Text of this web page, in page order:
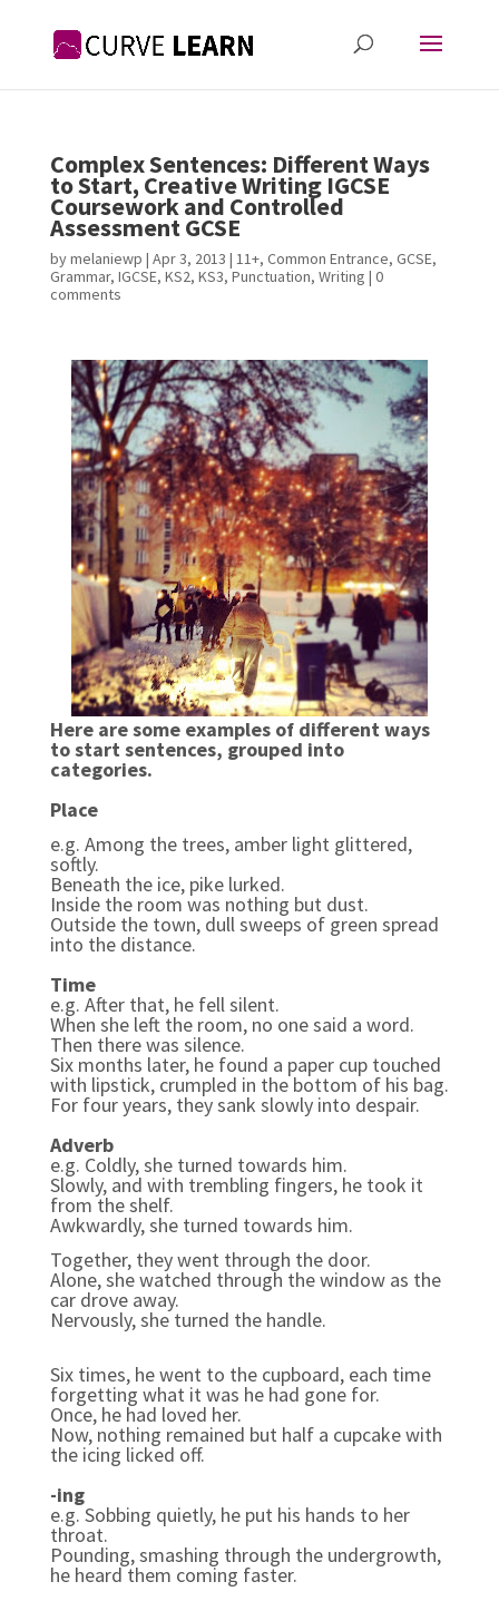
Complex Sentences: Different Ways
to Start, Creative Writing IGCSE
Coursework and Controlled
Assessment GCSE
bymelaniewp | Apr 3, 2013 | 11+, Common Entrance, GCSE,
Grammar, IGCSE, KS2, KS3, Punctuation, Writing | 0
comments
Here are some examples of different ways
to start sentences, grouped into
categories.
Place
e.g. Among the trees, amber light glittered,
softly.
Beneath the ice, pike lurked.
Inside the room was nothing but dust.
Outside the town, dull sweeps of green spread
into the distance.
Time
e.g. After that, he fell silent.
When she left the room, no one said a word.
Then there was silence.
Six months later, he found a paper cup touched
with lipstick, crumpled in the bottom of his bag.
For four years, they sank slowly into despair.
Adverb
e.g. Coldly, she turned towards him.
Slowly, and with trembling fingers, he took it
from the shelf.
Awkwardly, she turned towards him.
Together, they went through the door.
Alone, she watched through the window as the
car drove away.
Nervously, she turned the handle.
Six times, he went to the cupboard, each time
forgetting what it was he had gone for.
Once, he had loved her.
Now, nothing remained but half a cupcake with
the icing licked off.
-ing
e.g. Sobbing quietly, he put his hands to her
throat.
Pounding, smashing through the undergrowth,
he heard them coming faster.